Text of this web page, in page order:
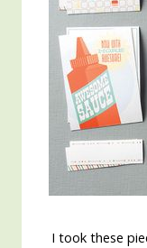
I took these